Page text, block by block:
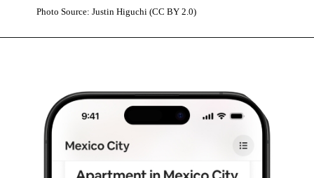
Photo Source: Justin Higuchi (CC BY 2.0)